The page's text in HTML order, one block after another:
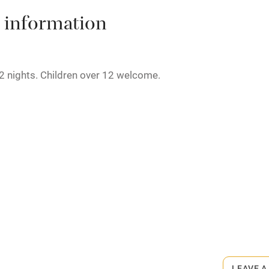
3
information
nights. Children over 12 welcome.